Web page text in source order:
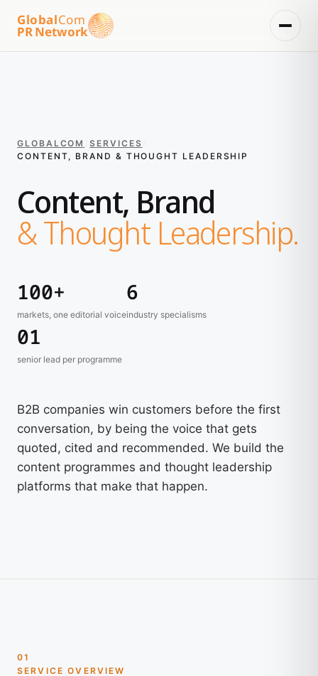
GlobalCom
PR Network
GLOBALCOM /SERVICES
CONTENT, BRAND & THOUGHT LEADERSHIP
Content, Brand
& Thought Leadership.
100+
markets, one editorial voice
6
industry specialisms
01
senior lead per programme
B2B companies win customers before the first
conversation, by being the voice that gets
quoted, cited and recommended. We build the
content programmes and thought leadership
platforms that make that happen.
01
SERVICE OVERVIEW